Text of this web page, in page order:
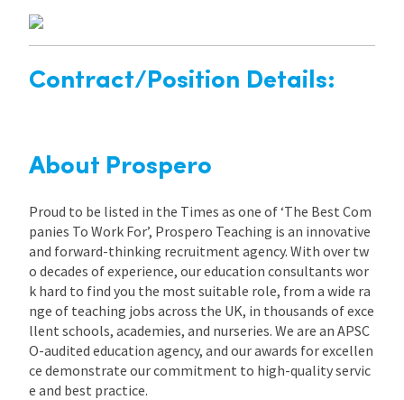
Contract/Position Details:
About Prospero
Proud to be listed in the Times as one of ‘The Best Com
panies To Work For’, Prospero Teaching is an innovative
and forward-thinking recruitment agency. With over tw
o decades of experience, our education consultants wor
k hard to find you the most suitable role, from a wide ra
nge of teaching jobs across the UK, in thousands of exce
llent schools, academies, and nurseries. We are an APSC
O-audited education agency, and our awards for excellen
ce demonstrate our commitment to high-quality servic
e and best practice.